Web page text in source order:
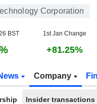
Corporation
BST 1st Jan Change
+81.25%
Company
Insider transactions